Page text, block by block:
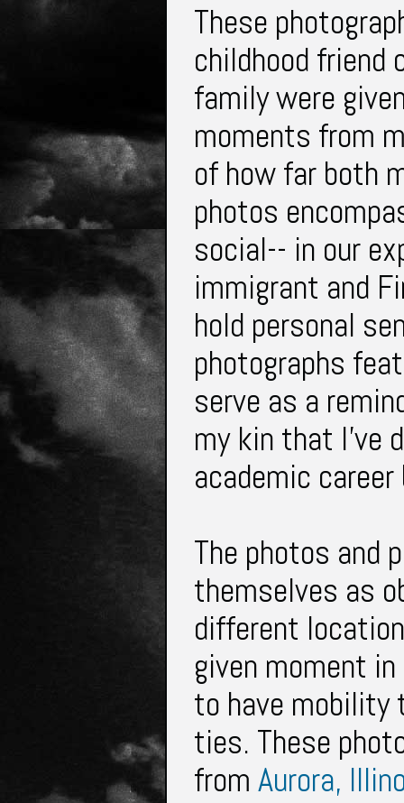
These
childhood friend
family were
moments from
of how far both
photos
social-- in our
immigrant and
hold personal
photographs
serve as a
my kin that I've
academic
The photos and
themselves as
different
given moment
to have mobility
ties. These
from Aurora,